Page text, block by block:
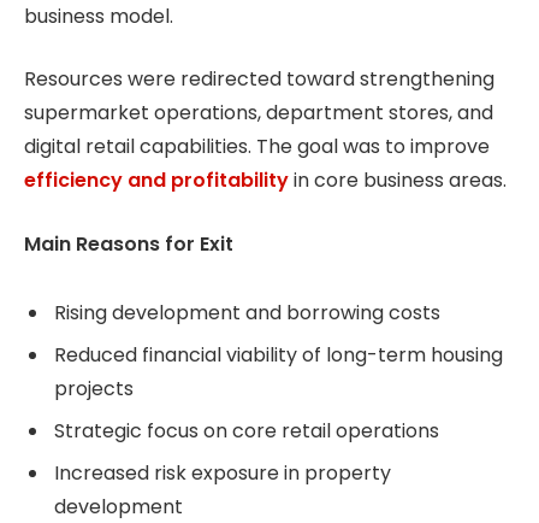
business model.
Resources were redirected toward strengthening
supermarket operations, department stores, and
digital retail capabilities. The goal was to improve
efficiency and profitabilityin core business areas.
Main Reasons for Exit
Rising development and borrowing costs
Reduced financial viability of long-term housing
projects
Strategic focus on core retail operations
Increased risk exposure in property
development